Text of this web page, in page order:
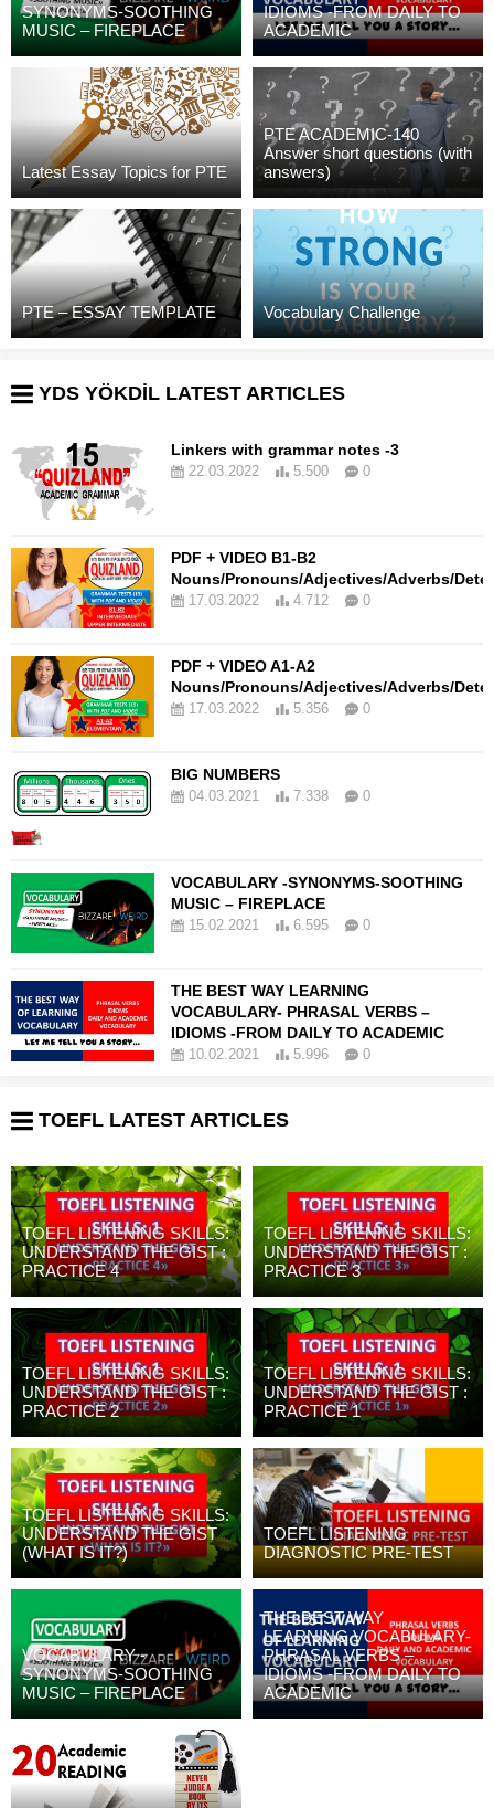
SYNONYMS-SOOTHING
MUSIC – FIREPLACE
IDIOMS -FROM DAILY TO
ACADEMIC
Latest Essay Topics for PTE
PTE ACADEMIC-140
Answer short questions (with
answers)
PTE – ESSAY TEMPLATE Vocabulary Challenge
YDS YÖKDİL LATEST ARTICLES
Linkers with grammar notes -3
22.03.2022 5.500 0
PDF + VIDEO B1-B2
Nouns/Pronouns/Adjectives/Adverbs/
17.03.2022 4.712 0
PDF + VIDEO A1-A2
Nouns/Pronouns/Adjectives/Adverbs/
17.03.2022 5.356 0
BIG NUMBERS
04.03.2021 7.338 0
VOCABULARY -SYNONYMS-SOOTHING
MUSIC – FIREPLACE
15.02.2021 6.595 0
THE BEST WAY LEARNING
VOCABULARY- PHRASAL VERBS –
IDIOMS -FROM DAILY TO ACADEMIC
10.02.2021 5.996 0
TOEFL LATEST ARTICLES
TOEFL LISTENING SKILLS:
UNDERSTAND THE GIST :
PRACTICE 4
TOEFL LISTENING SKILLS:
UNDERSTAND THE GIST :
PRACTICE 3
TOEFL LISTENING SKILLS:
UNDERSTAND THE GIST :
PRACTICE 2
TOEFL LISTENING SKILLS:
UNDERSTAND THE GIST :
PRACTICE 1
TOEFL LISTENING SKILLS:
UNDERSTAND THE GIST
(WHAT IS IT?)
TOEFL LISTENING
DIAGNOSTIC PRE-TEST
VOCABULARY -
SYNONYMS-SOOTHING
MUSIC – FIREPLACE
THE BEST WAY
LEARNING VOCABULARY-
PHRASAL VERBS –
IDIOMS -FROM DAILY TO
ACADEMIC